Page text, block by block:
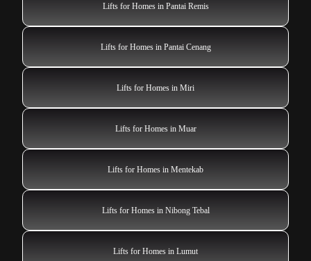
Lifts for Homes in Pantai Remis
Lifts for Homes in Pantai Cenang
Lifts for Homes in Miri
Lifts for Homes in Muar
Lifts for Homes in Mentekab
Lifts for Homes in Nibong Tebal
Lifts for Homes in Lumut